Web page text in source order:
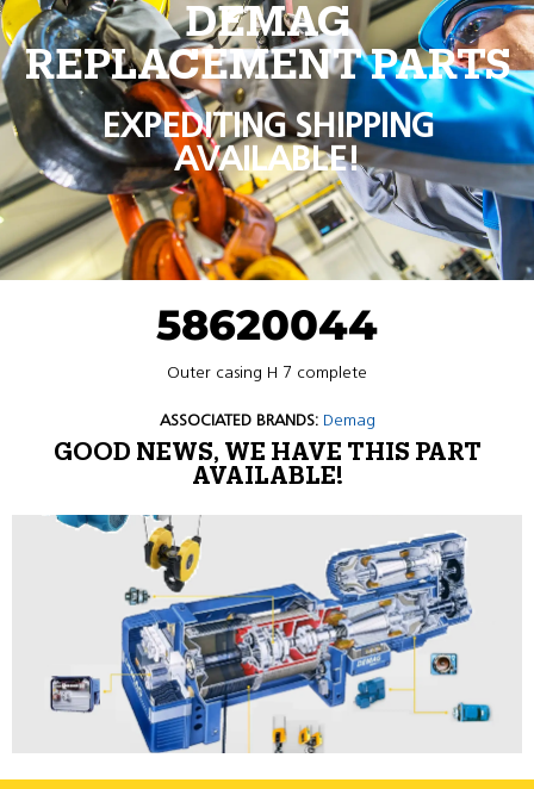
DEMAG
REPLACEMENT PARTS
EXPEDITING SHIPPING
AVAILABLE!
58620044
Outer casing H 7 complete
ASSOCIATED BRANDS: Demag
GOOD NEWS, WE HAVE THIS PART
AVAILABLE!